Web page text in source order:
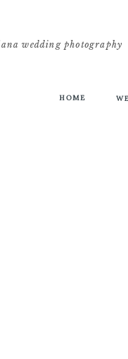
HOME
wedding photography